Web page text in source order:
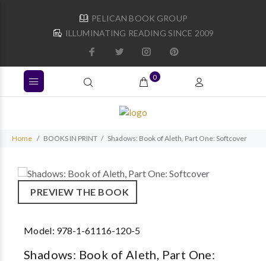
PELICAN BOOK GROUP
ILLUMINATING READING SINCE 2009
0
Home BOOKS IN PRINT Shadows: Book of Aleth, Part One: Softcover
PREVIEW THE BOOK
Model: 978-1-61116-120-5
Shadows: Book of Aleth, Part One: